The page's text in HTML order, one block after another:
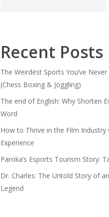
Recent Posts
The Weirdest Sports You’ve
(Chess Boxing & Joggling)
The end of English: Why Shorten
Word
How to Thrive in the Film Industry
Experience
Paroka’s Esports Tourism Story:
Dr. Charles: The Untold Story of
Legend